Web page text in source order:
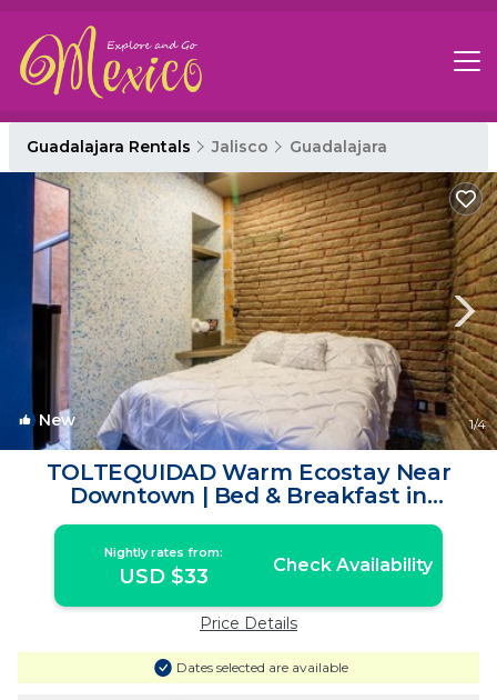
Guadalajara Rentals Jalisco Guadalajara
New 1/4
TOLTEQUIDAD Warm Ecostay Near
Downtown | Bed & Breakfast in
Guadalajara
Nightly rates from:
USD $33 Check Availability
Price Details
Dates selected are available